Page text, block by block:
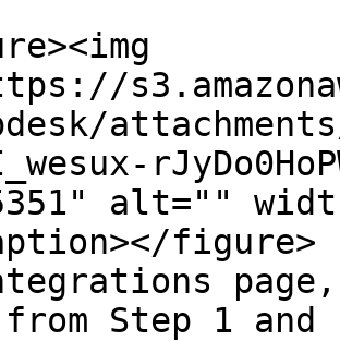
alt=""
figure>
Step 1